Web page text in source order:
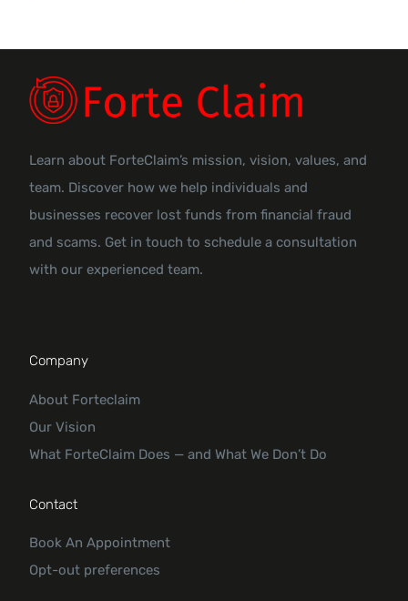
Learn about ForteClaim’s mission, vision, values, and
team. Discover how we help individuals and
businesses recover lost funds from financial fraud
and scams. Get in touch to schedule a consultation
with our experienced team.
Company
About Forteclaim
Our Vision
What ForteClaim Does — and What We Don’t Do
Contact
Book An Appointment
Opt-out preferences